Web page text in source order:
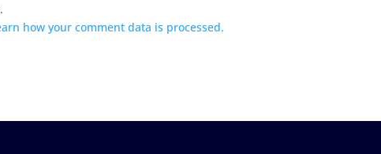
how your comment data is processed.